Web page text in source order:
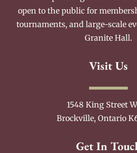
open to the public for
tournaments, and large-scale
Granite Hall.
Visit Us
1548 King Street
Brockville, Ontario
Get In